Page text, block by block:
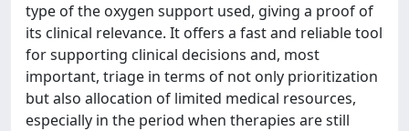
type of the oxygen support used, giving a proof of
its clinical relevance. It offers a fast and reliable tool
for supporting clinical decisions and, most
important, triage in terms of not only prioritization
but also allocation of limited medical resources,
especially in the period when therapies are still